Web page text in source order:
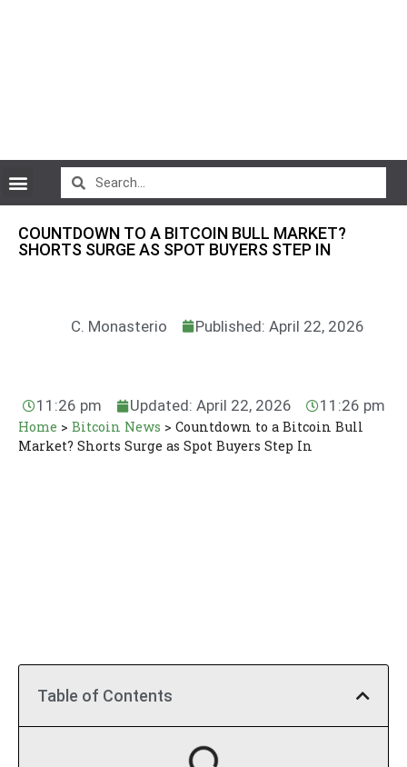
COUNTDOWN TO A BITCOIN BULL MARKET?
SHORTS SURGE AS SPOT BUYERS STEP IN
C. Monasterio Published: April 22, 2026
11:26 pm Updated: April 22, 2026 11:26 pm
Home > Bitcoin News > Countdown to a Bitcoin Bull
Market? Shorts Surge as Spot Buyers Step In
Table of Contents